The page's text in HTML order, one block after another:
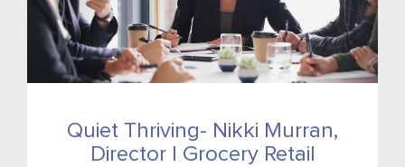
Quiet Thriving- Nikki Murran,
Director | Grocery Retail